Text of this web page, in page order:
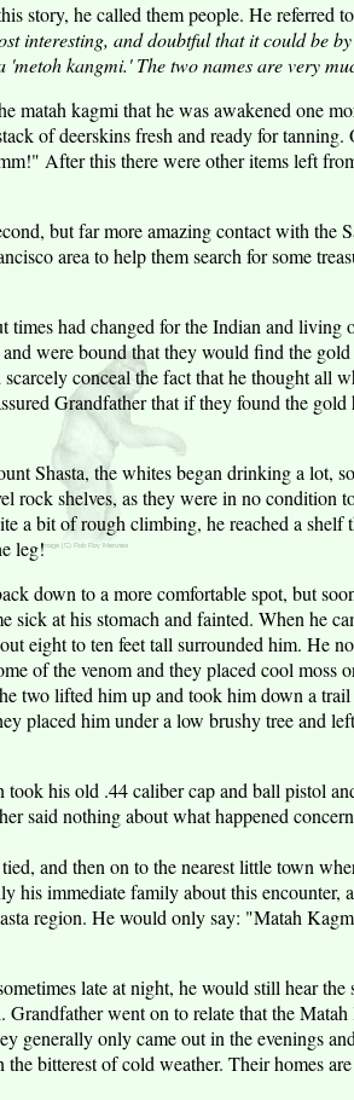
story, he called them people. He referred
interesting, and doubtful that it could be
kangmi.' The two names are very
matah kagmi that he was awakened one
of deerskins fresh and ready for tanning.
After this there were other items left
but far more amazing contact with the
area to help them search for some
times had changed for the Indian and living
were bound that they would find the
conceal the fact that he thought all
Grandfather that if they found the
Shasta, the whites began drinking a lot,
rock shelves, as they were in no condition
a bit of rough climbing, he reached a shelf
leg!
down to a more comfortable spot, but
sick at his stomach and fainted. When he
eight to ten feet tall surrounded him. He
of the venom and they placed cool moss
two lifted him up and took him down a
placed him under a low brushy tree and
his old .44 caliber cap and ball pistol
said nothing about what happened
and then on to the nearest little town
his immediate family about this encounter,
region. He would only say: "Matah
late at night, he would still hear the
went on to relate that the
generally only came out in the evenings
bitterest of cold weather. Their homes